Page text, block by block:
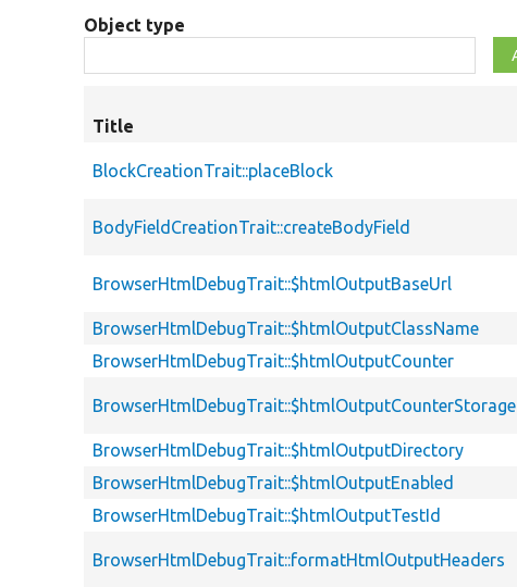
Object type
Title
BlockCreationTrait::placeBlock
BodyFieldCreationTrait::createBodyField
BrowserHtmlDebugTrait::$htmlOutputBaseUrl
BrowserHtmlDebugTrait::$htmlOutputClassName
BrowserHtmlDebugTrait::$htmlOutputCounter
BrowserHtmlDebugTrait::$htmlOutputCounterStorage
BrowserHtmlDebugTrait::$htmlOutputDirectory
BrowserHtmlDebugTrait::$htmlOutputEnabled
BrowserHtmlDebugTrait::$htmlOutputTestId
BrowserHtmlDebugTrait::formatHtmlOutputHeaders